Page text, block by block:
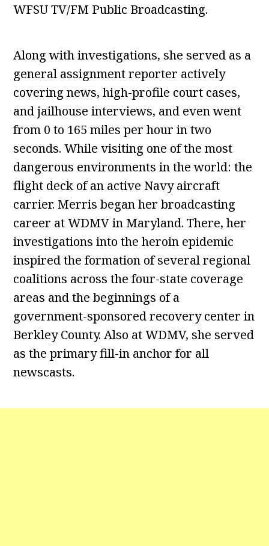
WFSU TV/FM Public Broadcasting.
Along with investigations, she served as a
general assignment reporter actively
covering news, high-profile court cases,
and jailhouse interviews, and even went
from 0 to 165 miles per hour in two
seconds. While visiting one of the most
dangerous environments in the world: the
flight deck of an active Navy aircraft
carrier. Merris began her broadcasting
career at WDMV in Maryland. There, her
investigations into the heroin epidemic
inspired the formation of several regional
coalitions across the four-state coverage
areas and the beginnings of a
government-sponsored recovery center in
Berkley County. Also at WDMV, she served
as the primary fill-in anchor for all
newscasts.